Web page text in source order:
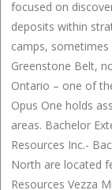
focused on
deposits within
camps,
Greenstone Belt,
Ontario – one of
Opus One holds
areas. Bachelor
Resources Inc.-
North are located
Resources Vezza